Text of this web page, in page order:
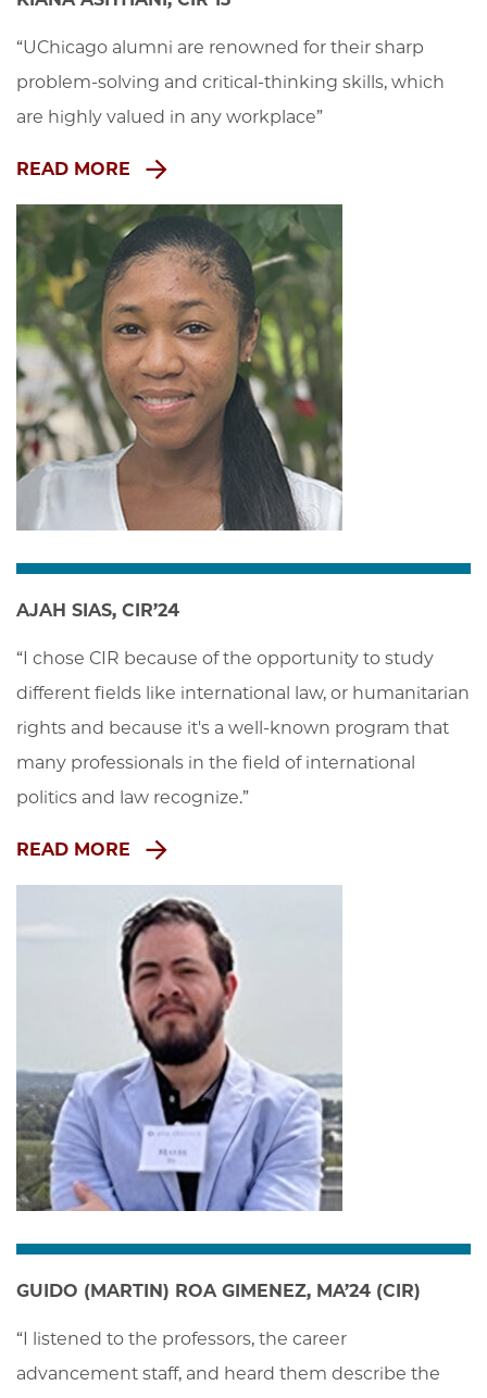
“UChicago alumni are renowned for their sharp
problem-solving and critical-thinking skills, which
are highly valued in any workplace”
READ MORE
AJAH SIAS, CIR’24
“I chose CIR because of the opportunity to study
different fields like international law, or humanitarian
rights and because it's a well-known program that
many professionals in the field of international
politics and law recognize.”
READ MORE
GUIDO (MARTIN) ROA GIMENEZ, MA’24 (CIR)
“I listened to the professors, the career
advancement staff, and heard them describe the